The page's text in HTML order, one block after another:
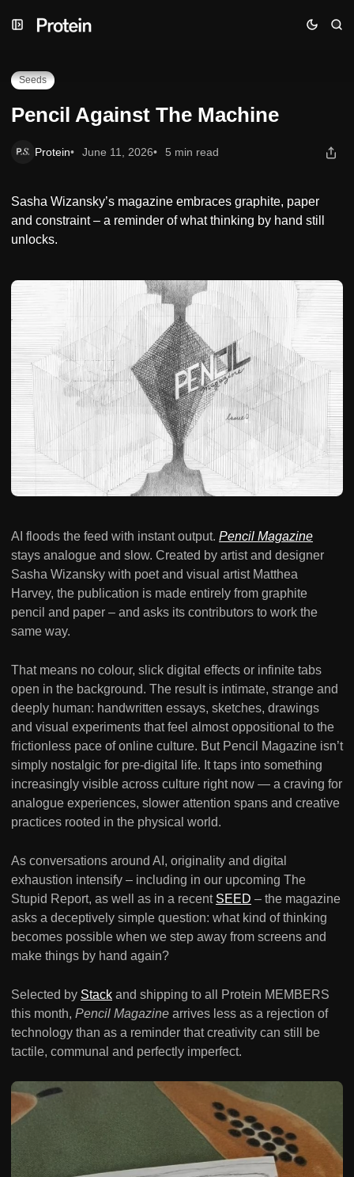
to
to
to
Pencil Against The Machine
Seeds
Pencil Against The Machine
Protein June 11, 2026 5 min read
Sasha Wizansky’s magazine embraces graphite, paper
and constraint – a reminder of what thinking by hand still
unlocks.
AI floods the feed with instant output. Pencil Magazine
stays analogue and slow. Created by artist and designer
Sasha Wizansky with poet and visual artist Matthea
Harvey, the publication is made entirely from graphite
pencil and paper – and asks its contributors to work the
same way.
That means no colour, slick digital effects or infinite tabs
open in the background. The result is intimate, strange and
deeply human: handwritten essays, sketches, drawings
and visual experiments that feel almost oppositional to the
frictionless pace of online culture. But Pencil Magazine isn’t
simply nostalgic for pre-digital life. It taps into something
increasingly visible across culture right now — a craving for
analogue experiences, slower attention spans and creative
practices rooted in the physical world.
As conversations around AI, originality and digital
exhaustion intensify – including in our upcoming The
Stupid Report, as well as in a recent SEED – the magazine
asks a deceptively simple question: what kind of thinking
becomes possible when we step away from screens and
make things by hand again?
Selected by Stack and shipping to all Protein MEMBERS
this month, Pencil Magazine arrives less as a rejection of
technology than as a reminder that creativity can still be
tactile, communal and perfectly imperfect.